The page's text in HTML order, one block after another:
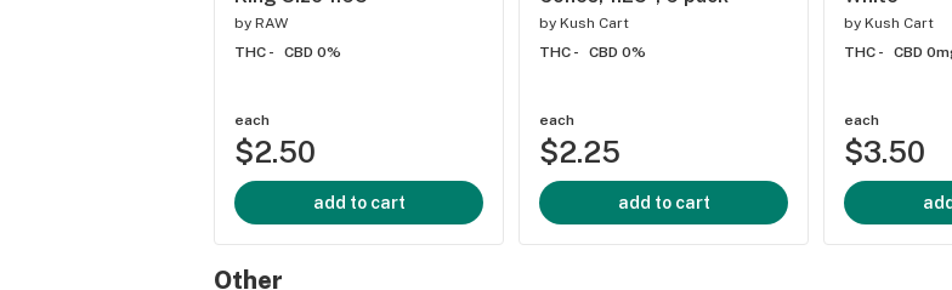
by RAW
THC -
CBD 0%
each
$2.50
add to cart
by Kush Cart
THC -
CBD 0%
each
$2.25
add to cart
by Kush Cart
THC -
CBD
each
$3.50
Other